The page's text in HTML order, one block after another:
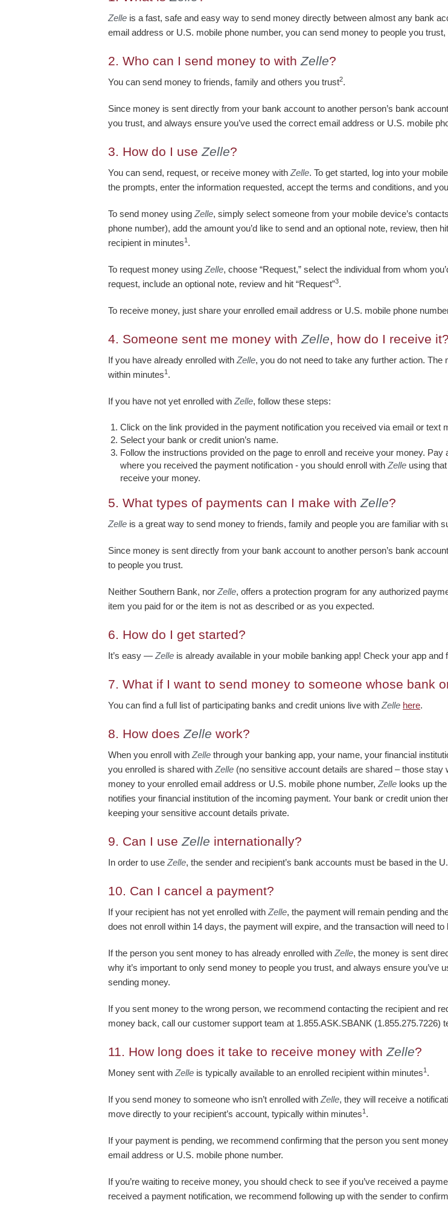
Zelle is a fast, safe and easy way to send money directly between almost any bank
email address or U.S. mobile phone number, you can send money to people you
2. Who can I send money to with Zelle?
You can send money to friends, family and others you trust2.
Since money is sent directly from your bank account to another person’s bank
you trust, and always ensure you’ve used the correct email address or U.S. mobile
3. How do I use Zelle?
You can send, request, or receive money with Zelle. To get started, log into your
the prompts, enter the information requested, accept the terms and conditions, and
To send money using Zelle, simply select someone from your mobile device’s
phone number), add the amount you’d like to send and an optional note, review, then
recipient in minutes1 .
To request money using Zelle, choose “Request,” select the individual from whom
request, include an optional note, review and hit “Request”3.
To receive money, just share your enrolled email address or U.S. mobile phone
4. Someone sent me money with Zelle, how do I receive it?
If you have already enrolled with Zelle, you do not need to take any further action.
within minutes1 .
If you have not yet enrolled with Zelle, follow these steps:
Click on the link provided in the payment notification you received via email or text
Select your bank or credit union’s name.
Follow the instructions provided on the page to enroll and receive your money.
where you received the payment notification - you should enroll with Zelle using
receive your money.
5. What types of payments can I make with Zelle?
Zelle is a great way to send money to friends, family and people you are familiar with
Since money is sent directly from your bank account to another person’s bank
to people you trust.
Neither Southern Bank, nor Zelle, offers a protection program for any authorized
item you paid for or the item is not as described or as you expected.
6. How do I get started?
It’s easy — Zelle is already available in your mobile banking app! Check your app
7. What if I want to send money to someone whose bank
You can find a full list of participating banks and credit unions live with Zelle here.
8. How does Zelle work?
When you enroll with Zelle through your banking app, your name, your financial
you enrolled is shared with Zelle (no sensitive account details are shared – those
money to your enrolled email address or U.S. mobile phone number, Zelle looks up
notifies your financial institution of the incoming payment. Your bank or credit union
keeping your sensitive account details private.
9. Can I use Zelle internationally?
In order to use Zelle, the sender and recipient’s bank accounts must be based in the
10. Can I cancel a payment?
If your recipient has not yet enrolled with Zelle, the payment will remain pending and
does not enroll within 14 days, the payment will expire, and the transaction will need to
If the person you sent money to has already enrolled with Zelle, the money is sent
why it’s important to only send money to people you trust, and always ensure
sending money.
If you sent money to the wrong person, we recommend contacting the recipient and
money back, call our customer support team at 1.855.ASK.SBANK (1.855.275.7226)
11. How long does it take to receive money with Zelle?
Money sent with Zelle is typically available to an enrolled recipient within minutes1 .
If you send money to someone who isn’t enrolled with Zelle, they will receive a
move directly to your recipient’s account, typically within minutes1 .
If your payment is pending, we recommend confirming that the person you sent
email address or U.S. mobile phone number.
If you’re waiting to receive money, you should check to see if you’ve received a
received a payment notification, we recommend following up with the sender to